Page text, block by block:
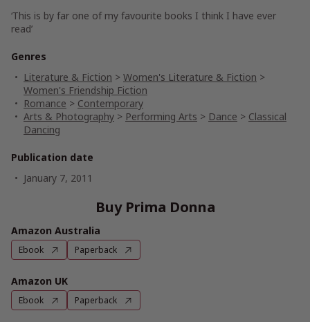
‘This is by far one of my favourite books I think I have ever
read’
Genres
Literature & Fiction > Women's Literature & Fiction >
Women's Friendship Fiction
Romance > Contemporary
Arts & Photography > Performing Arts > Dance > Classical
Dancing
Publication date
January 7, 2011
Buy Prima Donna
Amazon Australia
Ebook Paperback
Amazon UK
Ebook Paperback